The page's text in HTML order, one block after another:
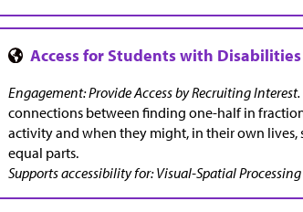
Engagement: Provide Access by Recruiting Interest.
connections between finding one-half in
activity and when they might, in their own lives,
equal parts.
Supports accessibility for: Visual-Spatial Processing